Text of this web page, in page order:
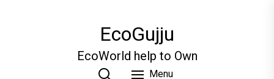
EcoGujju
EcoWorld help to Own
Menu